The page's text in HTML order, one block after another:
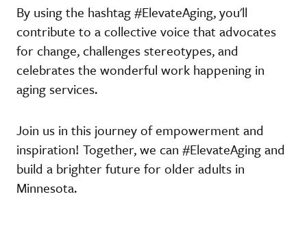
By using the hashtag #ElevateAging, you'll
contribute to a collective voice that advocates
for change, challenges stereotypes, and
celebrates the wonderful work happening in
aging services.
Join us in this journey of empowerment and
inspiration! Together, we can #ElevateAging and
build a brighter future for older adults in
Minnesota.